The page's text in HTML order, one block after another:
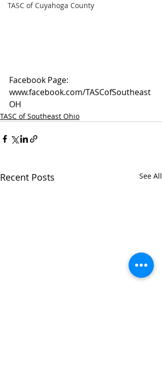
TASC of Cuyahoga County
Facebook Page:
www.facebook.com/TASCofSoutheast
OH
TASC of Southeast Ohio
Recent Posts See All